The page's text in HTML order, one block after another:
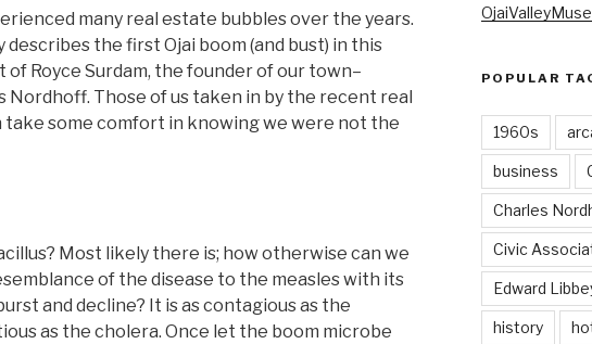
many real estate bubbles over the years.
the first Ojai boom (and bust) in this
Royce Surdam, the founder of our town–
Nordhoff. Those of us taken in by the recent real
take some comfort in knowing we were not the
Most likely there is; how otherwise can we
of the disease to the measles with its
and decline? It is as contagious as the
as the cholera. Once let the boom microbe
POPULAR
1960s
business
Charles
Civic
Edward
history